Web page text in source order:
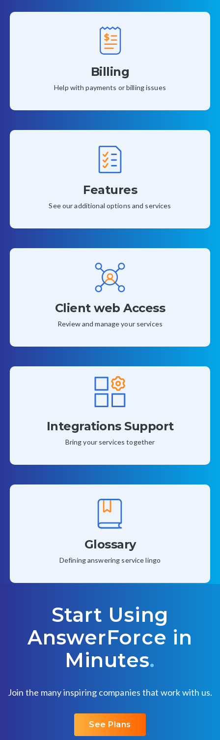
Billing
Help with payments or billing issues
Features
See our additional options and services
Client web Access
Review and manage your services
Integrations Support
Bring your services together
Glossary
Defining answering service lingo
Start Using
AnswerForce in
Minutes.
Join the many inspiring companies that work with us.
See Plans